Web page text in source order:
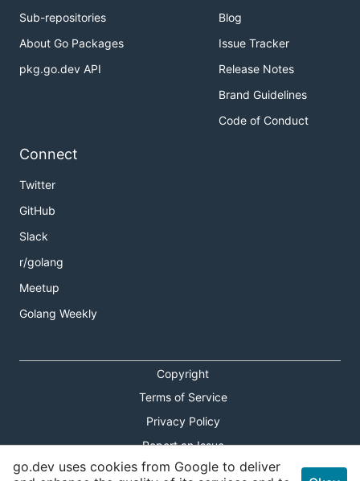
Sub-repositories
About Go Packages
pkg.go.dev API
Blog
Issue Tracker
Release Notes
Brand Guidelines
Code of Conduct
Connect
Twitter
GitHub
Slack
r/golang
Meetup
Golang Weekly
Copyright
Terms of Service
Privacy Policy
Report an Issue
Theme Toggle
go.dev uses cookies from Google to deliver